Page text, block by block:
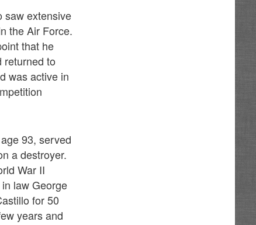
saw extensive
the Air Force.
that he
returned to
was active in
93, served
a destroyer.
War II
law George
for 50
years and